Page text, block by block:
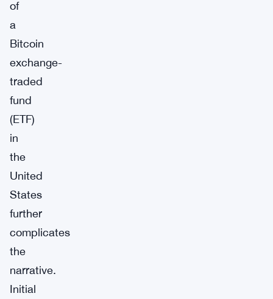
of
a
Bitcoin
exchange-
traded
fund
(ETF)
in
the
United
States
further
complicates
the
narrative.
Initial